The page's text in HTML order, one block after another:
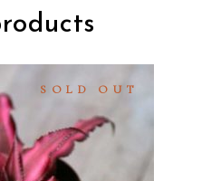
SOLD OUT
MORE